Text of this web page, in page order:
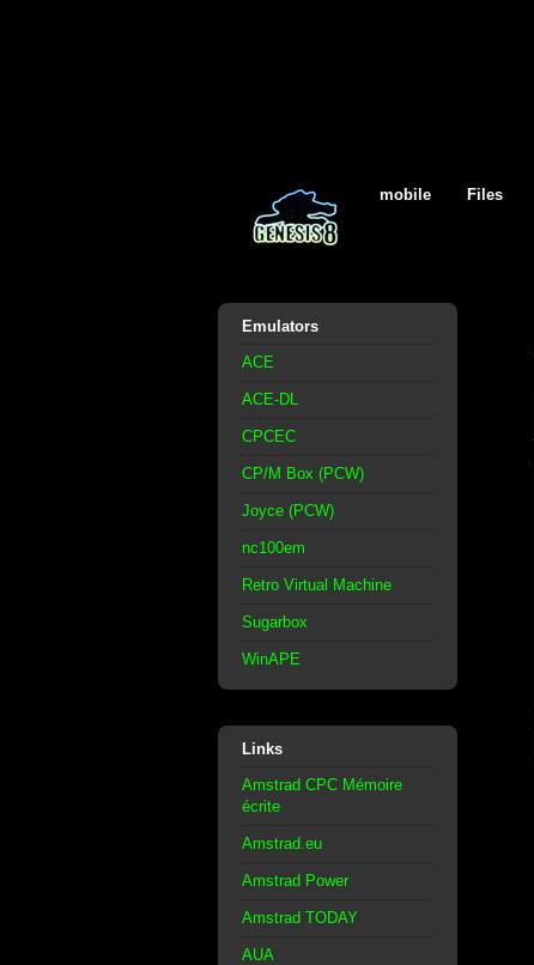
mobile Files
Emulators
ACE
ACE-DL
CPCEC
CP/M Box (PCW)
Joyce (PCW)
nc100em
Retro Virtual Machine
Sugarbox
WinAPE
Links
Amstrad CPC Mémoire
écrite
Amstrad.eu
Amstrad Power
Amstrad TODAY
AUA